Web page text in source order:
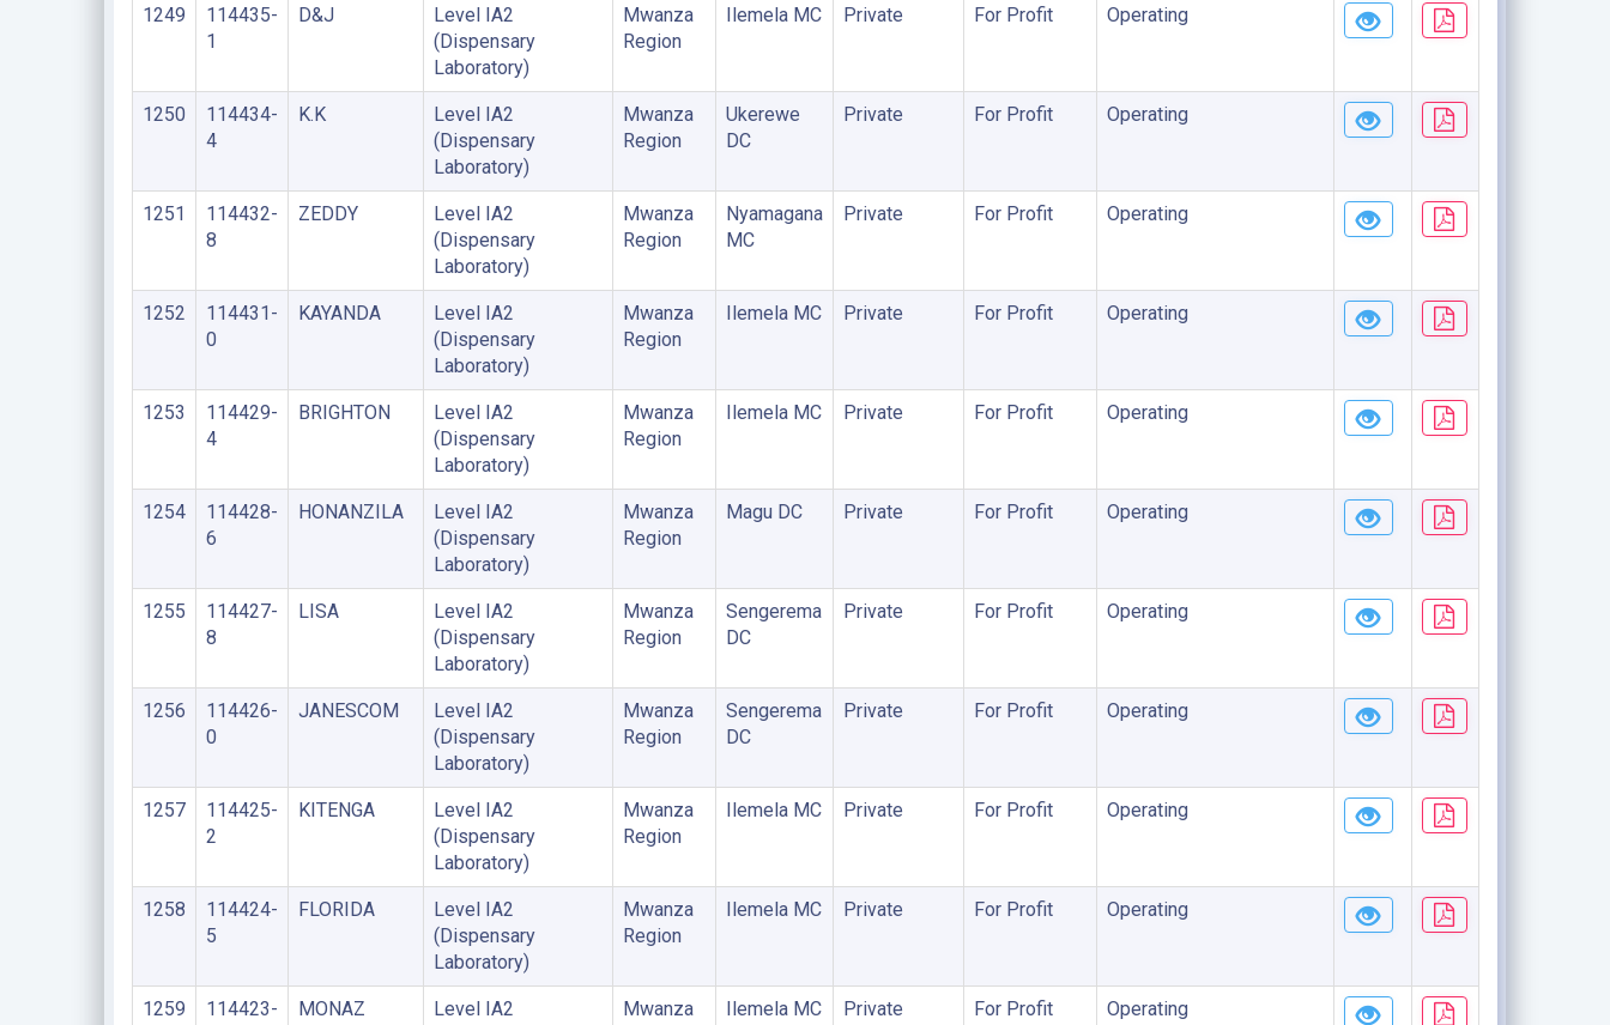
1249
114435-
1
D&J
Level IA2
(Dispensary
Laboratory)
Mwanza
Region
Ilemela MC Private For Profit Operating
1250
114434-
4
K.K
Level IA2
(Dispensary
Laboratory)
Mwanza
Region
Ukerewe
DC
Private For Profit Operating
1251
114432-
8
ZEDDY
Level IA2
(Dispensary
Laboratory)
Mwanza
Region
Nyamagana
MC
Private For Profit Operating
1252
114431-
0
KAYANDA
Level IA2
(Dispensary
Laboratory)
Mwanza
Region
Ilemela MC Private For Profit Operating
1253
114429-
4
BRIGHTON
Level IA2
(Dispensary
Laboratory)
Mwanza
Region
Ilemela MC Private For Profit Operating
1254
114428-
6
HONANZILA
Level IA2
(Dispensary
Laboratory)
Mwanza
Region
Magu DC Private For Profit Operating
1255
114427-
8
LISA
Level IA2
(Dispensary
Laboratory)
Mwanza
Region
Sengerema
DC
Private For Profit Operating
1256
114426-
0
JANESCOM
Level IA2
(Dispensary
Laboratory)
Mwanza
Region
Sengerema
DC
Private For Profit Operating
1257
114425-
2
KITENGA
Level IA2
(Dispensary
Laboratory)
Mwanza
Region
Ilemela MC Private For Profit Operating
1258
114424-
5
FLORIDA
Level IA2
(Dispensary
Laboratory)
Mwanza
Region
Ilemela MC Private For Profit Operating
1259
114423-
MONAZ
Level IA2
Mwanza
Ilemela MC Private For Profit Operating